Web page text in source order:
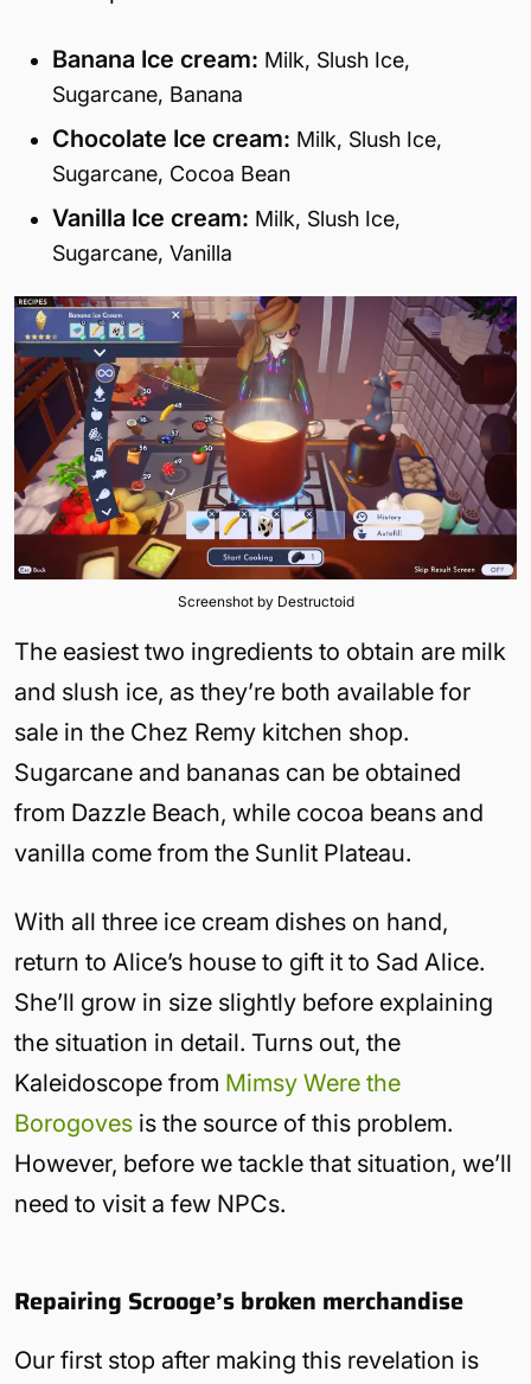
Banana Ice cream: Milk, Slush Ice,
Sugarcane, Banana
Chocolate Ice cream: Milk, Slush Ice,
Sugarcane, Cocoa Bean
Vanilla Ice cream: Milk, Slush Ice,
Sugarcane, Vanilla
Screenshot by Destructoid
The easiest two ingredients to obtain are milk
and slush ice, as they’re both available for
sale in the Chez Remy kitchen shop.
Sugarcane and bananas can be obtained
from Dazzle Beach, while cocoa beans and
vanilla come from the Sunlit Plateau.
With all three ice cream dishes on hand,
return to Alice’s house to gift it to Sad Alice.
She’ll grow in size slightly before explaining
the situation in detail. Turns out, the
Kaleidoscope from Mimsy Were the
Borogoves is the source of this problem.
However, before we tackle that situation, we’ll
need to visit a few NPCs.
Repairing Scrooge’s broken merchandise
Our first stop after making this revelation is